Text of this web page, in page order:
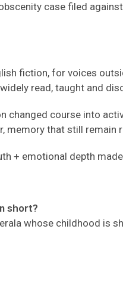
case filed
fiction, for voices
read, taught and
changed course into
memory that still remain
+ emotional depth
short?
whose childhood is